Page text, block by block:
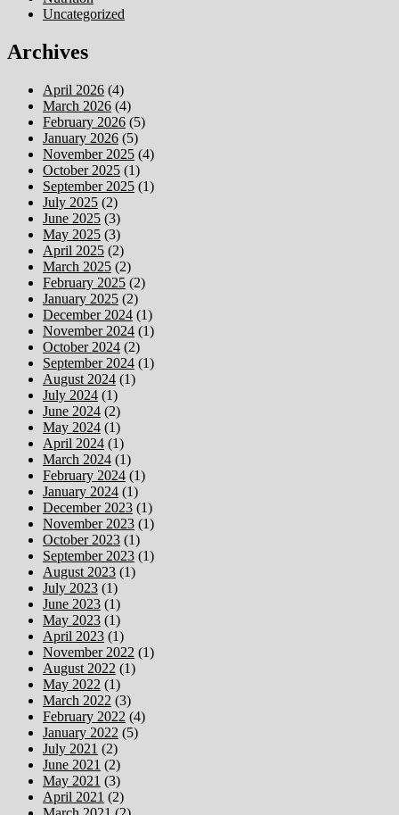
Uncategorized
Archives
April 2026 (4)
March 2026 (4)
February 2026 (5)
January 2026 (5)
November 2025 (4)
October 2025 (1)
September 2025 (1)
July 2025 (2)
June 2025 (3)
May 2025 (3)
April 2025 (2)
March 2025 (2)
February 2025 (2)
January 2025 (2)
December 2024 (1)
November 2024 (1)
October 2024 (2)
September 2024 (1)
August 2024 (1)
July 2024 (1)
June 2024 (2)
May 2024 (1)
April 2024 (1)
March 2024 (1)
February 2024 (1)
January 2024 (1)
December 2023 (1)
November 2023 (1)
October 2023 (1)
September 2023 (1)
August 2023 (1)
July 2023 (1)
June 2023 (1)
May 2023 (1)
April 2023 (1)
November 2022 (1)
August 2022 (1)
May 2022 (1)
March 2022 (3)
February 2022 (4)
January 2022 (5)
July 2021 (2)
June 2021 (2)
May 2021 (3)
April 2021 (2)